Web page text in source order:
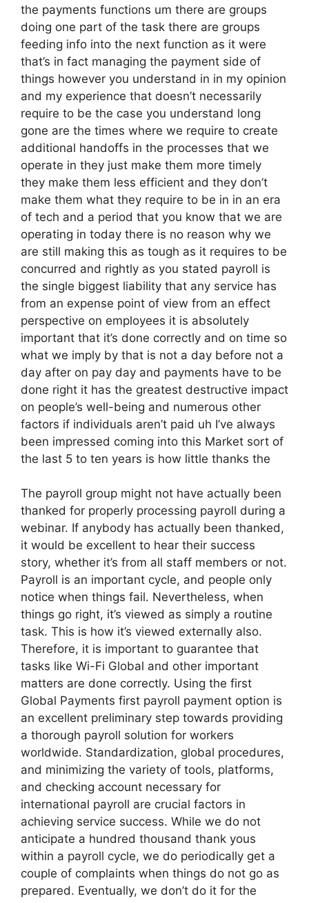
the payments functions um there are groups
doing one part of the task there are groups
feeding info into the next function as it were
that’s in fact managing the payment side of
things however you understand in in my opinion
and my experience that doesn’t necessarily
require to be the case you understand long
gone are the times where we require to create
additional handoffs in the processes that we
operate in they just make them more timely
they make them less efficient and they don’t
make them what they require to be in in an era
of tech and a period that you know that we are
operating in today there is no reason why we
are still making this as tough as it requires to be
concurred and rightly as you stated payroll is
the single biggest liability that any service has
from an expense point of view from an effect
perspective on employees it is absolutely
important that it’s done correctly and on time so
what we imply by that is not a day before not a
day after on pay day and payments have to be
done right it has the greatest destructive impact
on people’s well-being and numerous other
factors if individuals aren’t paid uh I’ve always
been impressed coming into this Market sort of
the last 5 to ten years is how little thanks the
The payroll group might not have actually been
thanked for properly processing payroll during a
webinar. If anybody has actually been thanked,
it would be excellent to hear their success
story, whether it’s from all staff members or not.
Payroll is an important cycle, and people only
notice when things fail. Nevertheless, when
things go right, it’s viewed as simply a routine
task. This is how it’s viewed externally also.
Therefore, it is important to guarantee that
tasks like Wi-Fi Global and other important
matters are done correctly. Using the first
Global Payments first payroll payment option is
an excellent preliminary step towards providing
a thorough payroll solution for workers
worldwide. Standardization, global procedures,
and minimizing the variety of tools, platforms,
and checking account necessary for
international payroll are crucial factors in
achieving service success. While we do not
anticipate a hundred thousand thank yous
within a payroll cycle, we do periodically get a
couple of complaints when things do not go as
prepared. Eventually, we don’t do it for the